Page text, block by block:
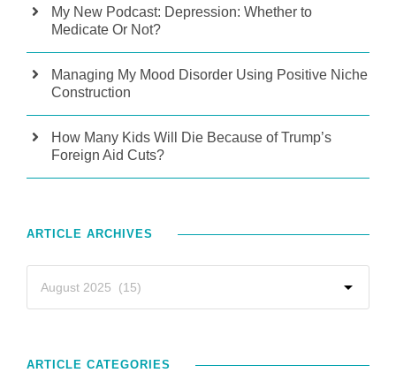
My New Podcast: Depression: Whether to
Medicate Or Not?
Managing My Mood Disorder Using Positive Niche
Construction
How Many Kids Will Die Because of Trump’s
Foreign Aid Cuts?
ARTICLE ARCHIVES
ARTICLE CATEGORIES